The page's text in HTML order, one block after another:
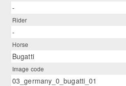
-
Rider
-
Horse
Bugatti
Image code
03_germany_0_bugatti_01